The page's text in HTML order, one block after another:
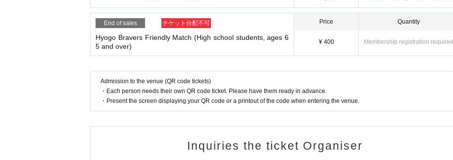
End of sales チケット分配不可
Hyogo Bravers Friendly Match (High school students, ages 6
5 and over)
Price
¥ 400
Quantity
Membership registration required
Admission to the venue (QR code tickets)
・Each person needs their own QR code ticket. Please have them ready in advance.
・Present the screen displaying your QR code or a printout of the code when entering the venue.
Inquiries the ticket Organiser